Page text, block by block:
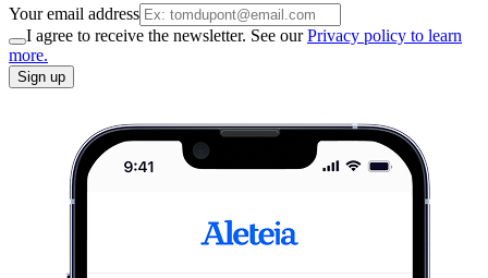
Your email address
I agree to receive the newsletter. See ourPrivacy policy to learn
more.
Sign up